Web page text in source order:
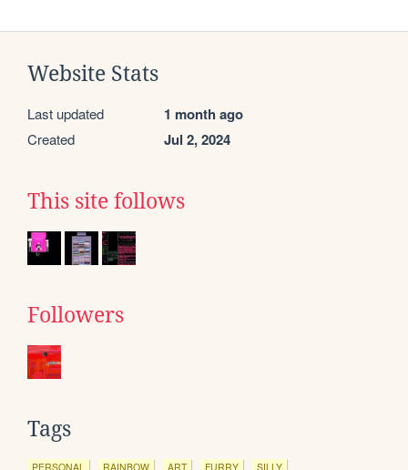
Website Stats
Last updated 1 month ago
Created Jul 2, 2024
This site follows
Followers
Tags
PERSONAL RAINBOW ART FURRY SILLY